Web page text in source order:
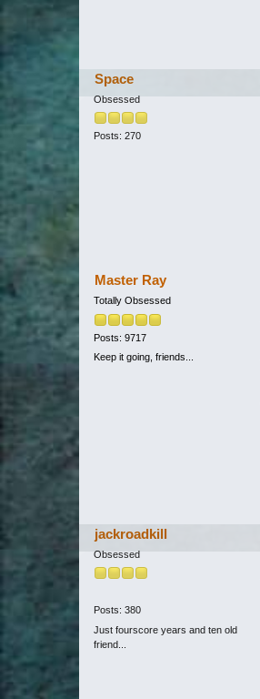
Space
Obsessed
Posts: 270
Master Ray
Totally Obsessed
Posts: 9717
Keep it going, friends...
jackroadkill
Obsessed
Posts: 380
Just fourscore years and ten old
friend...